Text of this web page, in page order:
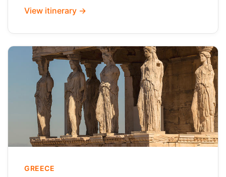
View itinerary →
GREECE